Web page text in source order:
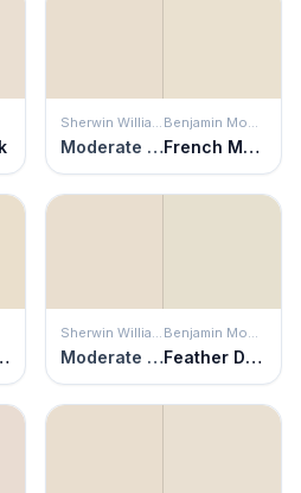
Sherwin Williams
Moderate White
Benjamin Moore
French Macaroon
Tan
Sherwin Williams
Moderate White
Benjamin Moore
Feather Down